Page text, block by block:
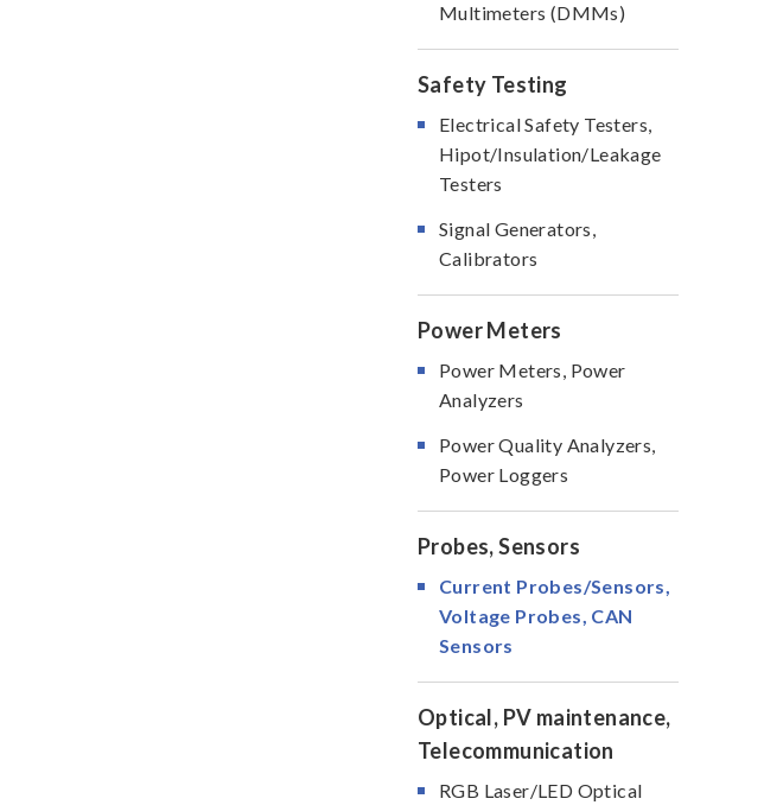
Multimeters (DMMs)
Safety Testing
Electrical Safety Testers,
Hipot/Insulation/Leakage
Testers
Signal Generators,
Calibrators
Power Meters
Power Meters, Power
Analyzers
Power Quality Analyzers,
Power Loggers
Probes, Sensors
Current Probes/Sensors,
Voltage Probes, CAN
Sensors
Optical, PV maintenance,
Telecommunication
RGB Laser/LED Optical